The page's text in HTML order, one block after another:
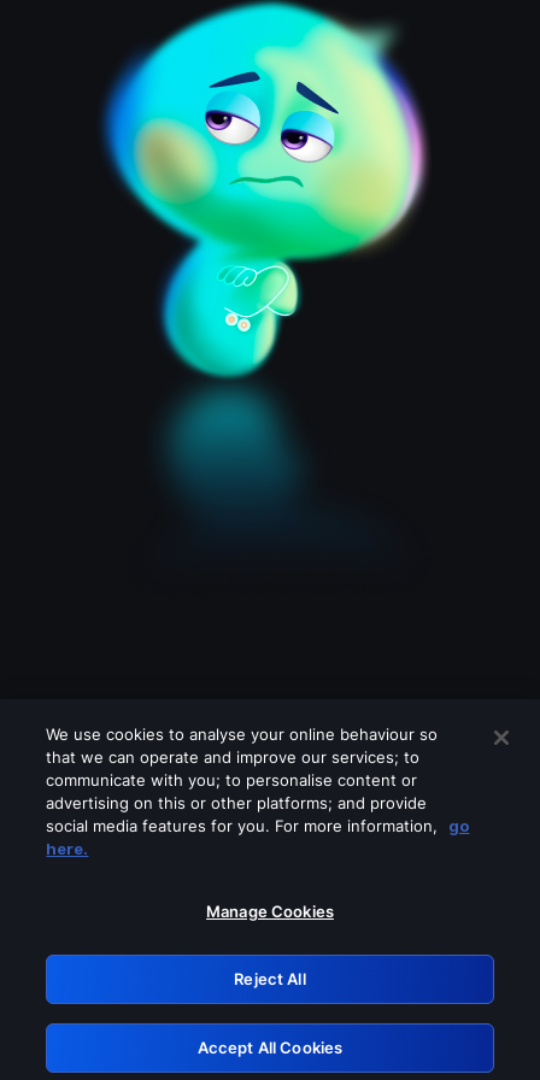
Please turn off any of these services
GRN: 0.951c2117.1786138733.7d74bb0b
Retry
We use cookies to analyse your online behaviour so
that we can operate and improve our services; to
communicate with you; to personalise content or
advertising on this or other platforms; and provide
social media features for you. For more information,
go
here.
Manage Cookies
Reject All
Accept All Cookies